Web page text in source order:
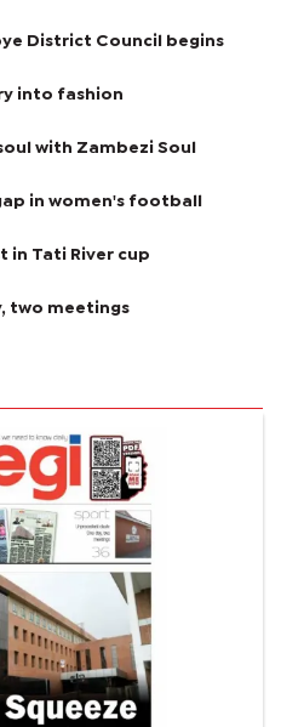
District Council begins
into fashion
with Zambezi Soul
in women's football
in Tati River cup
two meetings